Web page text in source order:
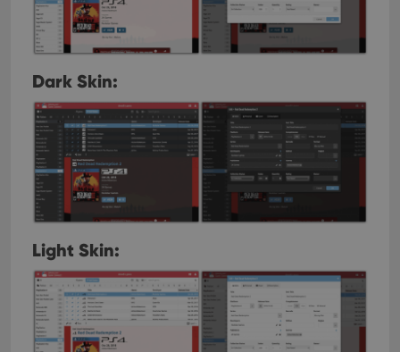
Dark Skin:
Light Skin: